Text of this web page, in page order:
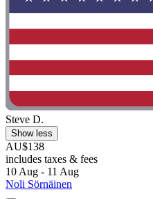
Steve D.
Show less
AU$138
includes taxes & fees
10 Aug - 11 Aug
Noli Sörnäinen